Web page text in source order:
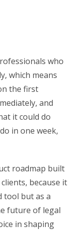
who
which means
the first
and
it could do
in one week,
roadmap built
because it
tool but as a
future of legal
in shaping